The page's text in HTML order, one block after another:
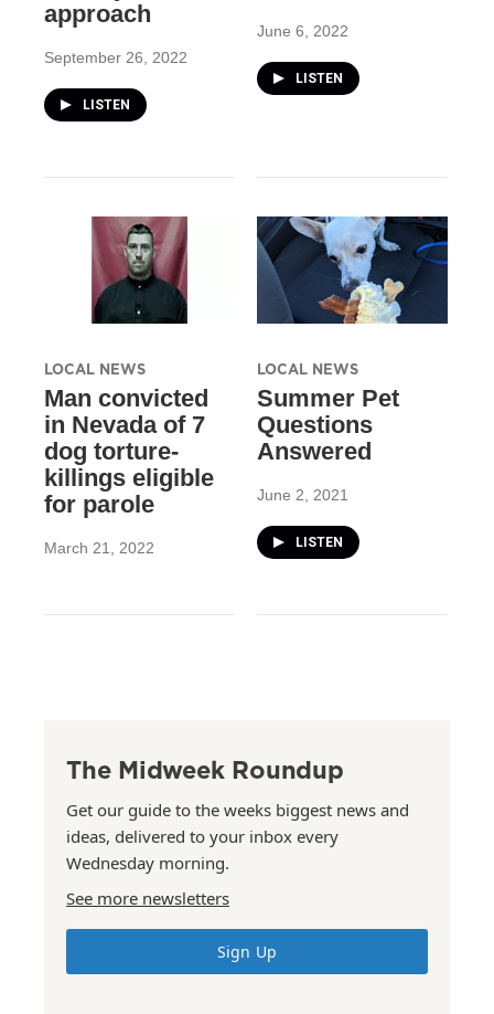
approach
September 26, 2022
LISTEN
June 6, 2022
LISTEN
LOCAL NEWS
Man convicted
in Nevada of 7
dog torture-
killings eligible
for parole
March 21, 2022
LOCAL NEWS
Summer Pet
Questions
Answered
June 2, 2021
LISTEN
The Midweek Roundup
Get our guide to the weeks biggest news and
ideas, delivered to your inbox every
Wednesday morning.
See more newsletters
Sign Up